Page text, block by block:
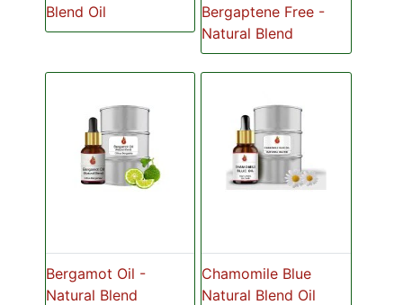
Blend Oil
Bergaptene Free -
Natural Blend
Bergamot Oil -
Natural Blend
Chamomile Blue
Natural Blend Oil